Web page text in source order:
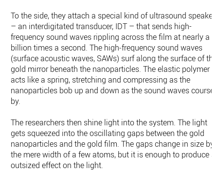
To the side, they attach a special kind of ultrasound speaker
– an interdigitated transducer, IDT – that sends high-
frequency sound waves rippling across the film at nearly a
billion times a second. The high‑frequency sound waves
(surface acoustic waves, SAWs) surf along the surface of the
gold mirror beneath the nanoparticles. The elastic polymer
acts like a spring, stretching and compressing as the
nanoparticles bob up and down as the sound waves course
by.
The researchers then shine light into the system. The light
gets squeezed into the oscillating gaps between the gold
nanoparticles and the gold film. The gaps change in size by
the mere width of a few atoms, but it is enough to produce
outsized effect on the light.